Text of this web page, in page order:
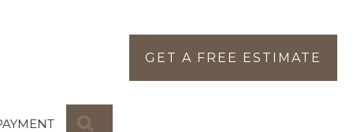
GET A FREE ESTIMATE